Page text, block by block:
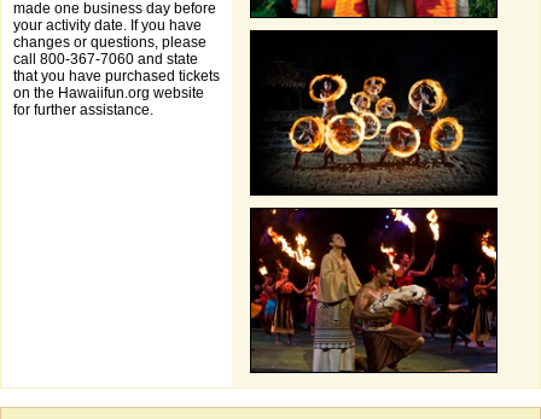
made one business day before
your activity date. If you have
changes or questions, please
call 800-367-7060 and state
that you have purchased tickets
on the Hawaiifun.org website
for further assistance.